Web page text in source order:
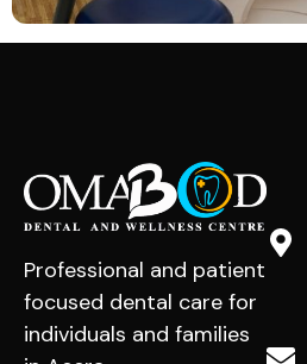
Professional and patient
focused dental care for
individuals and families